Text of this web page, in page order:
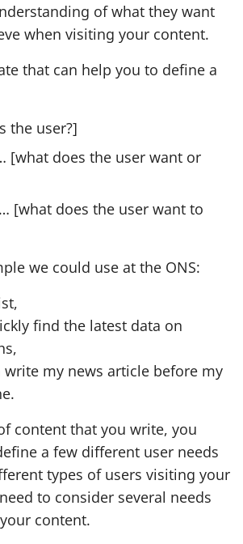
of what they want
when visiting your content.
that can help you to define a
the user?]
[what does the user want or
[what does the user want to
we could use at the ONS:
find the latest data on
write my news article before my
content that you write, you
a few different user needs
types of users visiting your
to consider several needs
content.